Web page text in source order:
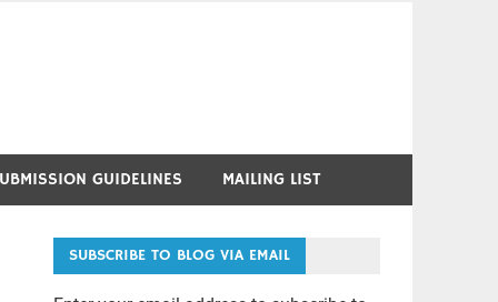
GUIDELINES MAILING LIST
SUBSCRIBE TO BLOG VIA EMAIL